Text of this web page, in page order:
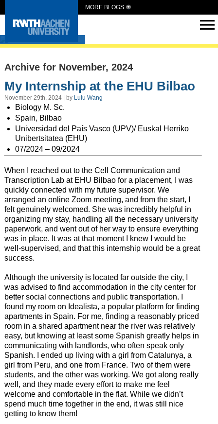
MORE BLOGS
Intern Abroad
Archive for November, 2024
My Internship at the EHU Bilbao
November 29th, 2024 | by Lulu Wang
Biology M. Sc.
Spain, Bilbao
Universidad del País Vasco (UPV)/ Euskal Herriko
Unibertsitatea (EHU)
07/2024 – 09/2024
When I reached out to the Cell Communication and
Transcription Lab at EHU Bilbao for a placement, I was
quickly connected with my future supervisor. We
arranged an online Zoom meeting, and from the start, I
felt genuinely welcomed. She was incredibly helpful in
organizing my stay, handling all the necessary university
paperwork, and went out of her way to ensure everything
was in place. It was at that moment I knew I would be
well-supervised, and that this internship would be a great
success.
Although the university is located far outside the city, I
was advised to find accommodation in the city center for
better social connections and public transportation. I
found my room on Idealista, a popular platform for finding
apartments in Spain. For me, finding a reasonably priced
room in a shared apartment near the river was relatively
easy, but knowing at least some Spanish greatly helps in
communicating with landlords, who often speak only
Spanish. I ended up living with a girl from Catalunya, a
girl from Peru, and one from France. Two of them were
students, and the other was working. We got along really
well, and they made every effort to make me feel
welcome and comfortable in the flat. While we didn’t
spend much time together in the end, it was still nice
getting to know them!